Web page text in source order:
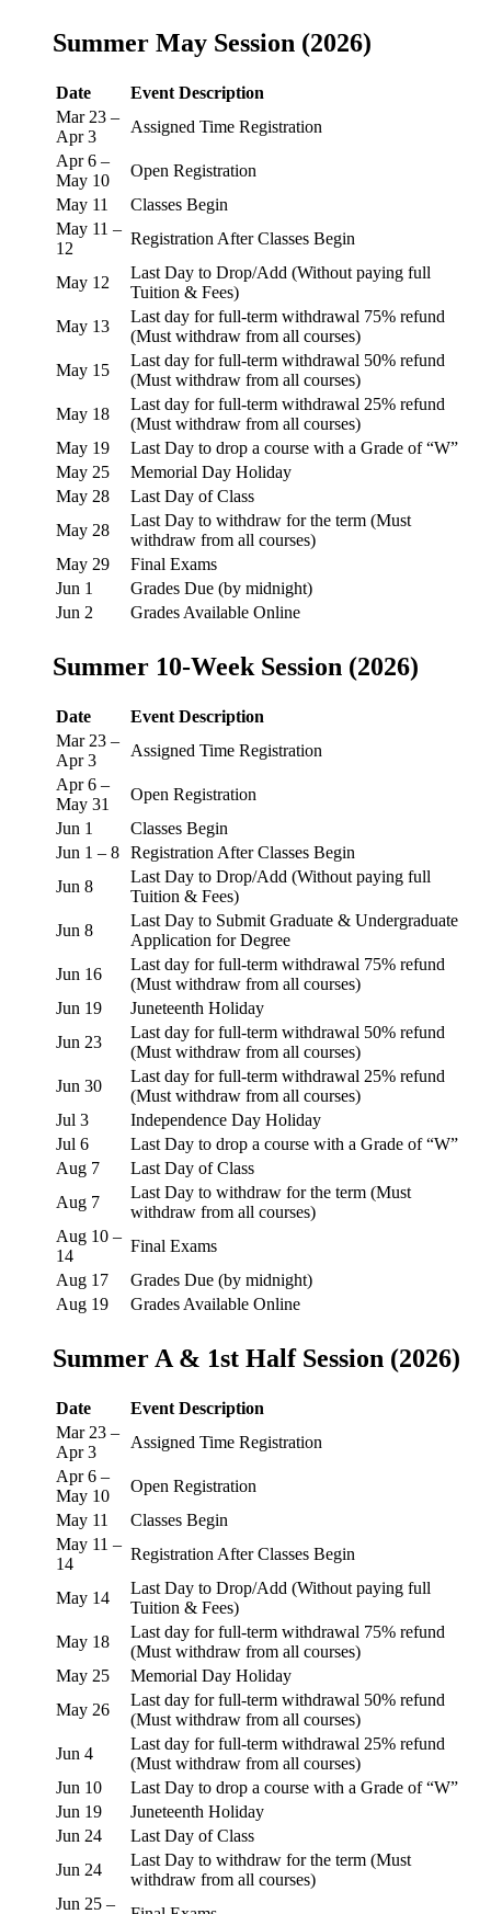
Summer May Session (2026)
Date
Event Description
Mar 23 –
Apr 3
Assigned Time Registration
Apr 6 –
May 10
Open Registration
May 11
Classes Begin
May 11 –
12
Registration After Classes Begin
May 12
Last Day to Drop/Add (Without paying full
Tuition & Fees)
May 13
Last day for full-term withdrawal 75% refund
(Must withdraw from all courses)
May 15
Last day for full-term withdrawal 50% refund
(Must withdraw from all courses)
May 18
Last day for full-term withdrawal 25% refund
(Must withdraw from all courses)
May 19
Last Day to drop a course with a Grade of “W”
May 25
Memorial Day Holiday
May 28
Last Day of Class
May 28
Last Day to withdraw for the term (Must
withdraw from all courses)
May 29
Final Exams
Jun 1
Grades Due (by midnight)
Jun 2
Grades Available Online
Summer 10-Week Session (2026)
Date
Event Description
Mar 23 –
Apr 3
Assigned Time Registration
Apr 6 –
May 31
Open Registration
Jun 1
Classes Begin
Jun 1 – 8 Registration After Classes Begin
Jun 8
Last Day to Drop/Add (Without paying full
Tuition & Fees)
Jun 8
Last Day to Submit Graduate & Undergraduate
Application for Degree
Jun 16
Last day for full-term withdrawal 75% refund
(Must withdraw from all courses)
Jun 19
Juneteenth Holiday
Jun 23
Last day for full-term withdrawal 50% refund
(Must withdraw from all courses)
Jun 30
Last day for full-term withdrawal 25% refund
(Must withdraw from all courses)
Jul 3
Independence Day Holiday
Jul 6
Last Day to drop a course with a Grade of “W”
Aug 7
Last Day of Class
Aug 7
Last Day to withdraw for the term (Must
withdraw from all courses)
Aug 10 –
14
Final Exams
Aug 17
Grades Due (by midnight)
Aug 19
Grades Available Online
Summer A & 1st Half Session (2026)
Date
Event Description
Mar 23 –
Apr 3
Assigned Time Registration
Apr 6 –
May 10
Open Registration
May 11
Classes Begin
May 11 –
14
Registration After Classes Begin
May 14
Last Day to Drop/Add (Without paying full
Tuition & Fees)
May 18
Last day for full-term withdrawal 75% refund
(Must withdraw from all courses)
May 25
Memorial Day Holiday
May 26
Last day for full-term withdrawal 50% refund
(Must withdraw from all courses)
Jun 4
Last day for full-term withdrawal 25% refund
(Must withdraw from all courses)
Jun 10
Last Day to drop a course with a Grade of “W”
Jun 19
Juneteenth Holiday
Jun 24
Last Day of Class
Jun 24
Last Day to withdraw for the term (Must
withdraw from all courses)
Jun 25 –